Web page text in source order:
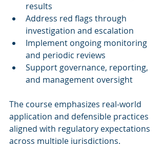
results
Address red flags through
investigation and escalation
Implement ongoing monitoring
and periodic reviews
Support governance, reporting,
and management oversight
The course emphasizes real-world
application and defensible practices
aligned with regulatory expectations
across multiple jurisdictions.